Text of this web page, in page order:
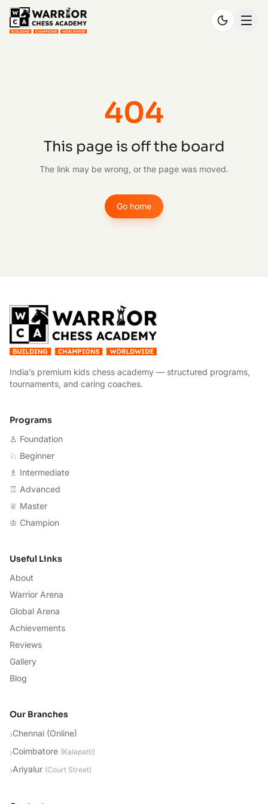
404
This page is off the board
The link may be wrong, or the page was moved.
Go home
India’s premium kids chess academy — structured programs,
tournaments, and caring coaches.
Programs
♙ Foundation
♘ Beginner
♗ Intermediate
♖ Advanced
♕ Master
♔ Champion
Useful Links
About
Warrior Arena
Global Arena
Achievements
Reviews
Gallery
Blog
Our Branches
›Chennai (Online)
›Coimbatore (Kalapatti)
›Ariyalur (Court Street)